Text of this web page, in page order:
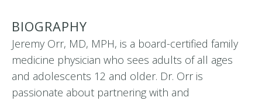
BIOGRAPHY
Jeremy Orr, MD, MPH, is a board-certified family
medicine physician who sees adults of all ages
and adolescents 12 and older. Dr. Orr is
passionate about partnering with and